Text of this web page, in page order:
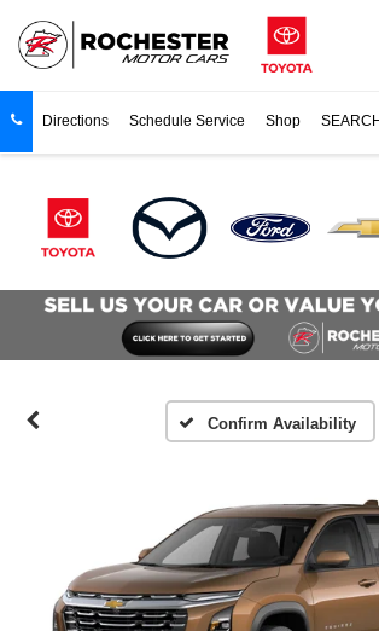
Directions Schedule Service Shop SEARCH
Confirm Availability